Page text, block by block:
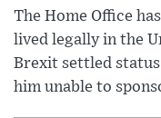
The Home Office
lived legally in the
Brexit settled
him unable to